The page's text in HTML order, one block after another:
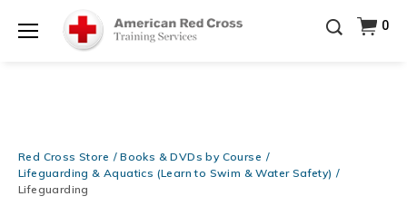
Be Ready When It Matters Most — 10% OFF on ALL
Training Supplies!Use Coupon CodeCPRTRAINING
at checkout!Shop Now >
0
Red Cross Store
Books & DVDs by Course
Lifeguarding & Aquatics (Learn to Swim & Water Safety)
Lifeguarding